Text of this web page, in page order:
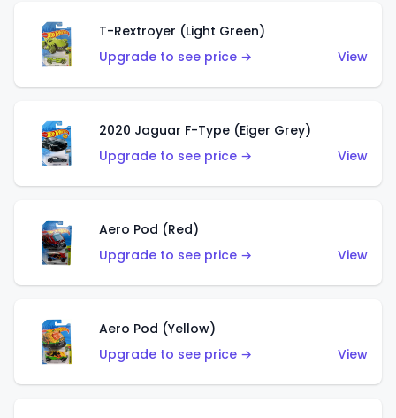
T-Rextroyer (Light Green)
Upgrade to see price →
View
2020 Jaguar F-Type (Eiger Grey)
Upgrade to see price →
View
Aero Pod (Red)
Upgrade to see price →
View
Aero Pod (Yellow)
Upgrade to see price →
View